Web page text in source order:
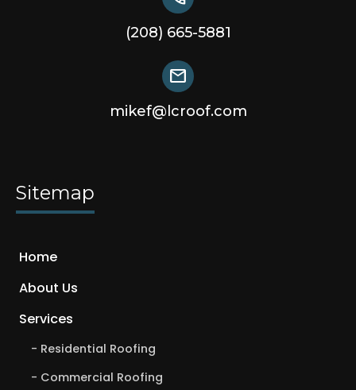
(208) 665-5881
mail
mikef@lcroof.com
Sitemap
Home
About Us
Services
Residential Roofing
Commercial Roofing